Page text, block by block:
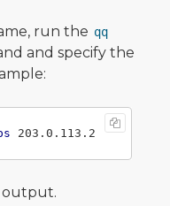
run the qq
and specify the
output.